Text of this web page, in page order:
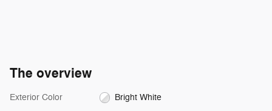
The overview
Exterior Color Bright White